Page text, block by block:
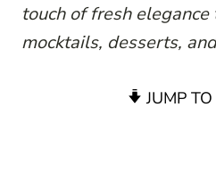
touch of fresh elegance
mocktails, desserts,
JUMP